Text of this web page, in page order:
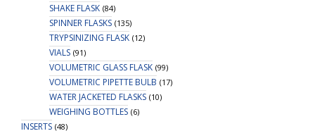
SHAKE FLASK (84)
SPINNER FLASKS (135)
TRYPSINIZING FLASK (12)
VIALS (91)
VOLUMETRIC GLASS FLASK (99)
VOLUMETRIC PIPETTE BULB (17)
WATER JACKETED FLASKS (10)
WEIGHING BOTTLES (6)
INSERTS (48)